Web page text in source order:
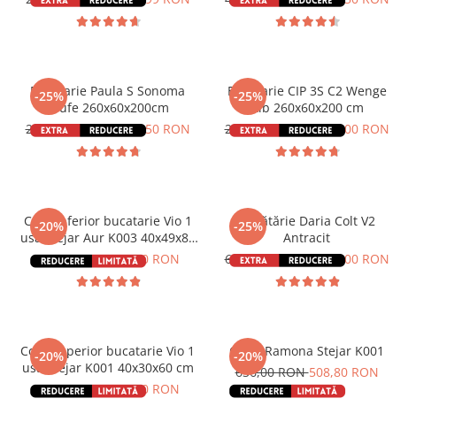
-25%
Bucatarie Paula S Sonoma
Trufe 260x60x200cm
2.466,00 RON1.849,50 RON
-25%
Bucatarie CIP 3S C2 Wenge
Alb 260x60x200 cm
2.308,00 RON1.731,00 RON
-20%
Corp inferior bucatarie Vio 1
usa Stejar Aur K003 40x49x85
cm
318,00 RON254,40 RON
-25%
Bucătărie Daria Colt V2
Antracit
6.000,00 RON4.500,00 RON
-20%
Corp superior bucatarie Vio 1
usa Stejar K001 40x30x60 cm
166,00 RON132,80 RON
-20%
Cuier Ramona Stejar K001
636,00 RON508,80 RON